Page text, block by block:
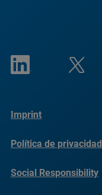
Imprint
Política de privacidad
Social Responsibility